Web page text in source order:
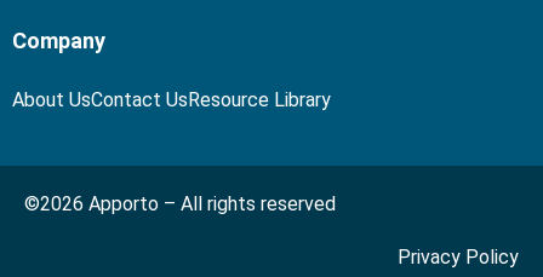
Company
About UsContact Us Resource Library
©2026 Apporto – All rights reserved
Privacy Policy